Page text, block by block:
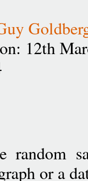
12th
random
or a